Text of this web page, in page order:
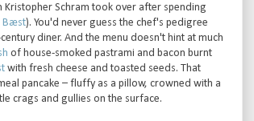
Kristopher Schram took over after spending
Bæst). You'd never guess the chef's pedigree
diner. And the menu doesn't hint at much
of house-smoked pastrami and bacon burnt
with fresh cheese and toasted seeds. That
pancake – fluffy as a pillow, crowned with a
crags and gullies on the surface.